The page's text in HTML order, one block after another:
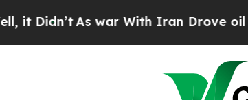
As war With Iran Drove oil Prices